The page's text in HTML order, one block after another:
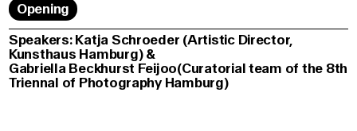
Opening
Speakers: Katja Schroeder (Artistic Director,
Kunsthaus Hamburg) &
Gabriella Beckhurst Feijoo(Curatorial team of the 8th
Triennal of Photography Hamburg)